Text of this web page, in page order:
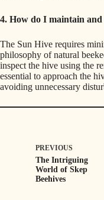
4. How do I maintain and
The Sun Hive requires
philosophy of natural
inspect the hive using the
essential to approach the
avoiding unnecessary
PREVIOUS
The Intriguing
World of Skep
Beehives